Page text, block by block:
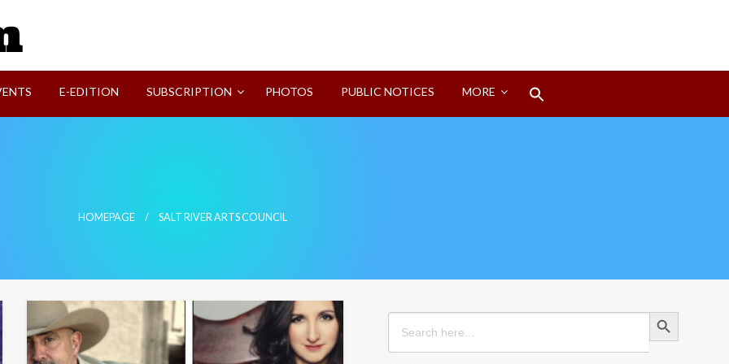
E-EDITION SUBSCRIPTION PHOTOS PUBLIC NOTICES MORE
HOMEPAGE SALT RIVER ARTS COUNCIL
Search
for:
Search Button